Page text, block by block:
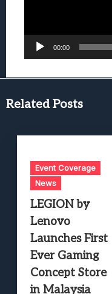
00:00
Related Posts
Event Coverage
News
LEGION by
Lenovo
Launches First
Ever Gaming
Concept Store
in Malaysia